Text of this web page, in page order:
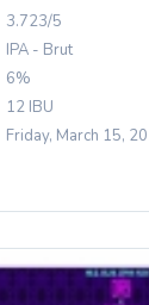
3.723/5
IPA - Brut
6%
12 IBU
Friday, March 15,